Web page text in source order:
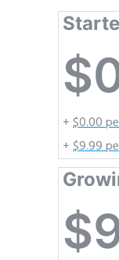
+$0.00
+$9.99